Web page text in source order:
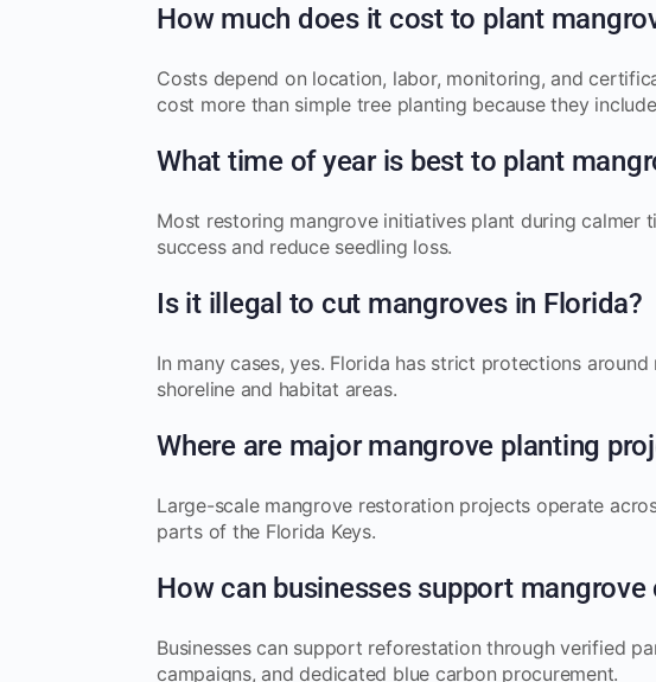
How much does it cost to plant
Costs depend on location, labor, monitoring, and
cost more than simple tree planting because they
What time of year is best to plant
Most restoring mangrove initiatives plant during calmer
success and reduce seedling loss.
Is it illegal to cut mangroves in Florida?
In many cases, yes. Florida has strict protections
shoreline and habitat areas.
Where are major mangrove planting
Large-scale mangrove restoration projects operate
parts of the Florida Keys.
How can businesses support mangrove
Businesses can support reforestation through verified
campaigns, and dedicated blue carbon procurement.